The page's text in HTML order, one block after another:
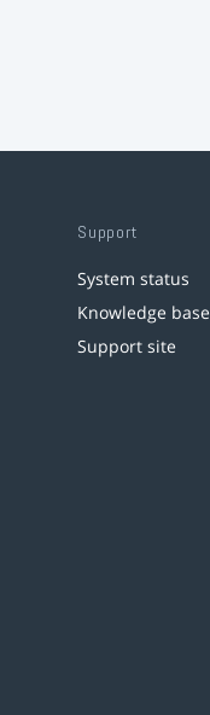
Support
System status
Knowledge base
Support site